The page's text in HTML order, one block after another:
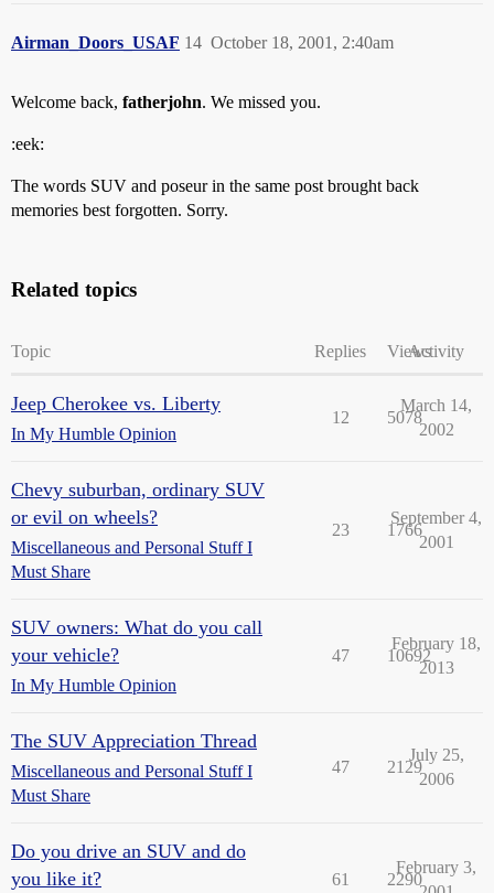
Airman_Doors_USAF October 18, 2001, 2:40am
14
Welcome back, fatherjohn. We missed you.
:eek:
The words SUV and poseur in the same post brought back
memories best forgotten. Sorry.
Related topics
Topic Replies ViewsActivity
Jeep Cherokee vs. Liberty
In My Humble Opinion
12 5078
March 14,
2002
Chevy suburban, ordinary SUV
or evil on wheels?
Miscellaneous and Personal Stuff I
Must Share
23 1766
September 4,
2001
SUV owners: What do you call
your vehicle?
In My Humble Opinion
47 10692
February 18,
2013
The SUV Appreciation Thread
Miscellaneous and Personal Stuff I
Must Share
47 2129
July 25,
2006
Do you drive an SUV and do
you like it?
61 2290
February 3,